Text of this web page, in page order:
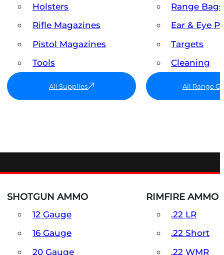
Holsters
Rifle Magazines
Pistol Magazines
Tools
All Supplies
Range
Ear & Eye
Targets
Cleaning
All Range
SHOTGUN AMMO
12 Gauge
16 Gauge
20 Gauge
RIMFIRE AMMO
.22 LR
.22 Short
.22 WMR